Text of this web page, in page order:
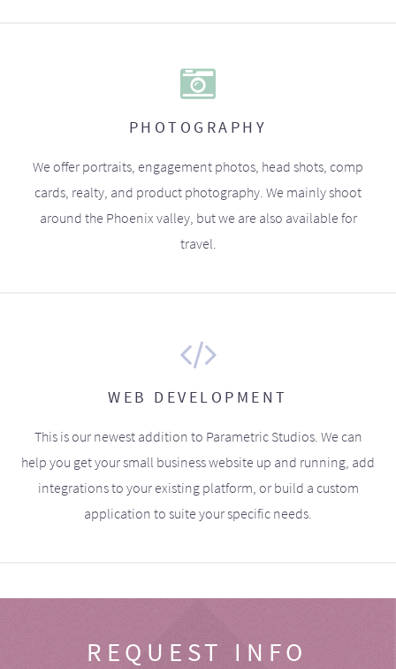
PHOTOGRAPHY
We offer portraits, engagement photos, head shots, comp
cards, realty, and product photography. We mainly shoot
around the Phoenix valley, but we are also available for
travel.
WEB DEVELOPMENT
This is our newest addition to Parametric Studios. We can
help you get your small business website up and running, add
integrations to your existing platform, or build a custom
application to suite your specific needs.
REQUEST INFO